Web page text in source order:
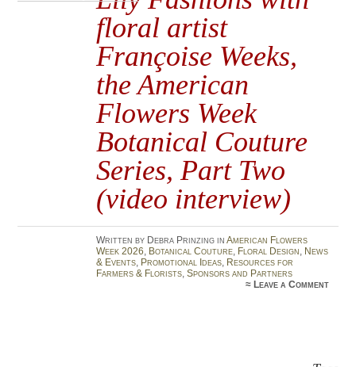
floral artist
Françoise Weeks,
the American
Flowers Week
Botanical Couture
Series, Part Two
(video interview)
Written by Debra Prinzing inAmerican Flowers
Week 2026, Botanical Couture, Floral Design, News
& Events, Promotional Ideas, Resources for
Farmers & Florists,Sponsors and Partners
≈ Leave a Comment